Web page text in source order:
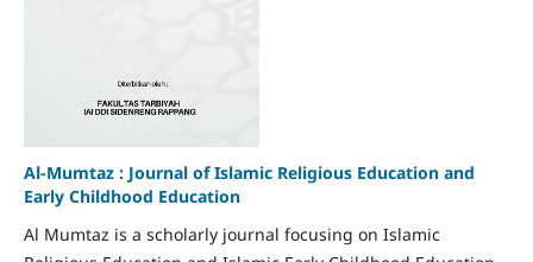
Al-Mumtaz : Journal of Islamic Religious Education and
Early Childhood Education
Al Mumtaz is a scholarly journal focusing on Islamic